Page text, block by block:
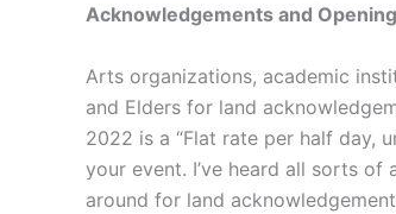
Acknowledgements and
Arts organizations, academic
and Elders for land
2022 is a “Flat rate per half day,
your event. I’ve heard all sorts of
around for land